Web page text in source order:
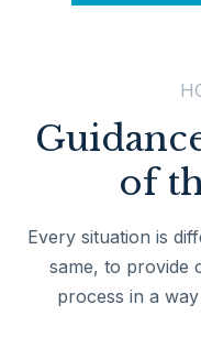
of
Every situation is
same, to provide
process in a